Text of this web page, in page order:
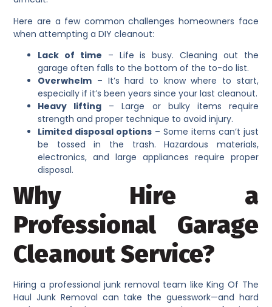
Here are a few common challenges homeowners face
when attempting a DIY cleanout:
Lack of time – Life is busy. Cleaning out the
garage often falls to the bottom of the to-do list.
Overwhelm – It’s hard to know where to start,
especially if it’s been years since your last cleanout.
Heavy lifting – Large or bulky items require
strength and proper technique to avoid injury.
Limited disposal options – Some items can’t just
be tossed in the trash. Hazardous materials,
electronics, and large appliances require proper
disposal.
Why Hire a
Professional Garage
Cleanout Service?
Hiring a professional junk removal team like King Of The
Haul Junk Removal can take the guesswork—and hard